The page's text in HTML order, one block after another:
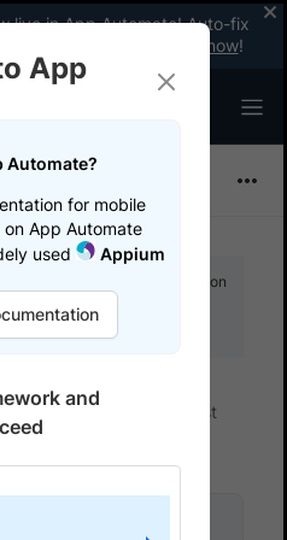
live in App Automate! Auto-fix
code changes.
Enable now!
Join our Discord for optimisation
Integrate your test
App
Automate?
for mobile
App Automate
used
Appium
and